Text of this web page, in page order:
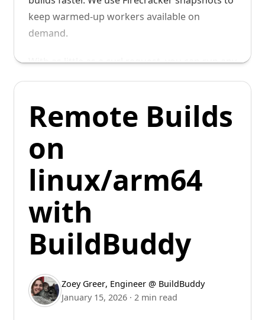
keep warmed-up workers available on
demand.
With as little as a curl request, you can run any
bash command in a warm worker.
Remote Builds
on
linux/arm64
with
BuildBuddy
Zoey Greer, Engineer @ BuildBuddy
January 15, 2026 · 2 min read